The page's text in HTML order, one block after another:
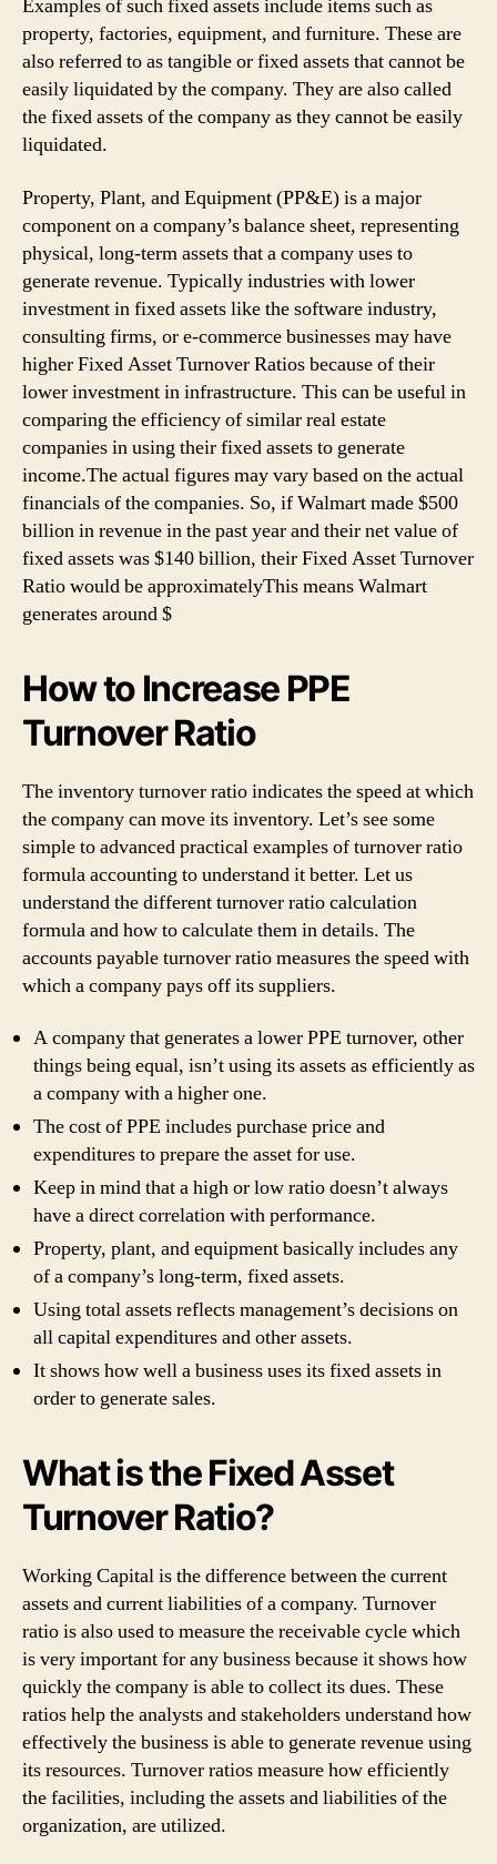
Example­s of such fixed assets include items such as
property, factories, equipment, and furniture. These are
also referred to as tangible or fixed assets that cannot be
easily liquidated by the company. They are also called
the fixed assets of the company as they cannot be easily
liquidated.
Property, Plant, and Equipment (PP&E) is a major
component on a company’s balance sheet, representing
physical, long-term assets that a company uses to
generate revenue. Typically industries with lower
investment in fixed assets like the software industry,
consulting firms, or e-commerce businesses may have
higher Fixed Asset Turnover Ratios because of their
lower investment in infrastructure. This can be useful in
comparing the efficiency of similar real estate
companies in using their fixed assets to generate
income.The actual figures may vary based on the actual
financials of the companies. So, if Walmart made $500
billion in revenue in the past year and their net value of
fixed assets was $140 billion, their Fixed Asset Turnover
Ratio would be approximatelyThis means Walmart
generates around $
How to Increase PPE
Turnover Ratio
The inventory turnover ratio indicates the speed at which
the company can move its inventory. Let’s see some
simple to advanced practical examples of turnover ratio
formula accounting to understand it better. Let us
understand the different turnover ratio calculation
formula and how to calculate them in details. The
accounts payable turnover ratio measures the speed with
which a company pays off its suppliers.
A company that generates a lower PPE turnover, other
things being equal, isn’t using its assets as efficiently as
a company with a higher one.
The cost of PPE includes purchase price and
expenditures to prepare the asset for use.
Keep in mind that a high or low ratio doesn’t always
have a direct correlation with performance.
Property, plant, and equipment basically includes any
of a company’s long-term, fixed assets.
Using total assets reflects management’s decisions on
all capital expenditures and other assets.
It shows how well a business uses its fixed assets in
order to generate sales.
What is the Fixed Asset
Turnover Ratio?
Working Capital is the difference between the current
assets and current liabilities of a company. Turnover
ratio is also used to measure the receivable cycle which
is very important for any business because it shows how
quickly the company is able to collect its dues. These
ratios help the analysts and stakeholders understand how
effectively the business is able to generate revenue using
its resources. Turnover ratios measure how efficiently
the facilities, including the assets and liabilities of the
organization, are utilized.